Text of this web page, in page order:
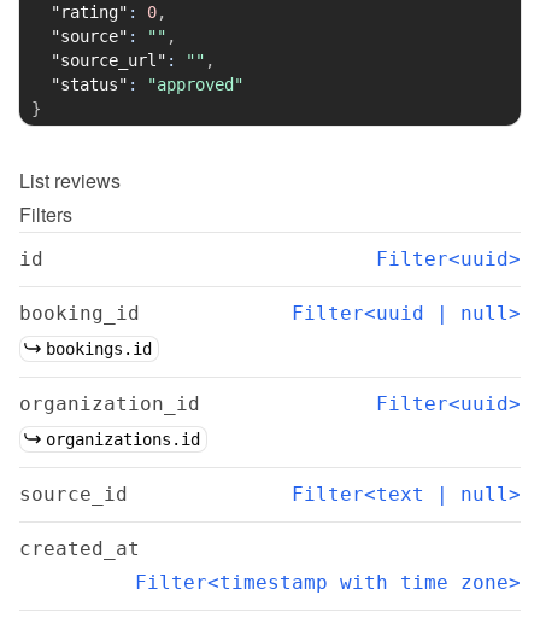
"rating" : 0,
"source" : "" ,
"source_url" : "" ,
"status" :
"approved"
}
List reviews
Filters
id Filter<uuid>
booking_id Filter<uuid | null>
bookings.id
organization_id Filter<uuid>
organizations.id
source_id Filter<text | null>
created_at
Filter<timestamp with time zone>